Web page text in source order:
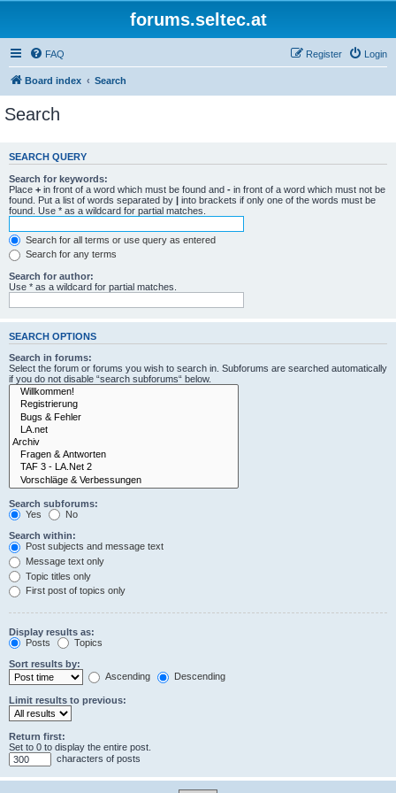
forums.seltec.at
FAQ Login
Register
Board index Search
Search
SEARCH QUERY
Search for keywords:
Place + in front of a word which must be found and - in front of a word which must not be
found. Put a list of words separated by | into brackets if only one of the words must be
found. Use * as a wildcard for partial matches.
Search for all terms or use query as entered
Search for any terms
Search for author:
Use * as a wildcard for partial matches.
SEARCH OPTIONS
Search in forums:
Select the forum or forums you wish to search in. Subforums are searched automatically
if you do not disable “search subforums“ below.
Search subforums:
Yes
No
Search within:
Post subjects and message text
Message text only
Topic titles only
First post of topics only
Display results as:
Posts
Topics
Sort results by:
Ascending
Descending
Limit results to previous:
Return first:
Set to 0 to display the entire post.
characters of posts